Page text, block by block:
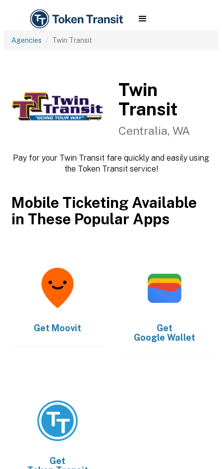
Agencies Twin Transit
Twin
Transit
Centralia, WA
Pay for your Twin Transit fare quickly and easily using
the Token Transit service!
Mobile Ticketing Available
in These Popular Apps
Get Moovit
Get
Google Wallet
Get